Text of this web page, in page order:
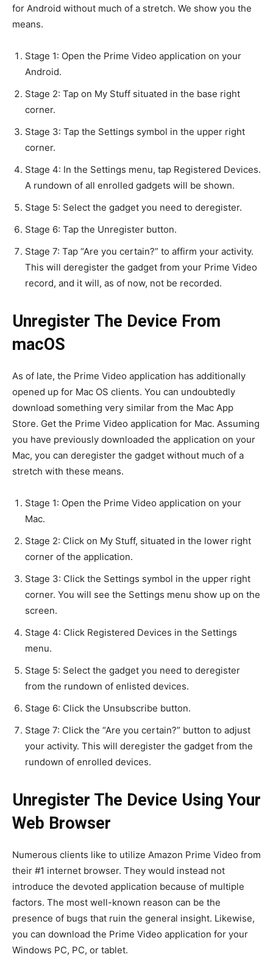
for Android without much of a stretch. We show you the
means.
Stage 1: Open the Prime Video application on your
Android.
Stage 2: Tap on My Stuff situated in the base right
corner.
Stage 3: Tap the Settings symbol in the upper right
corner.
Stage 4: In the Settings menu, tap Registered Devices.
A rundown of all enrolled gadgets will be shown.
Stage 5: Select the gadget you need to deregister.
Stage 6: Tap the Unregister button.
Stage 7: Tap “Are you certain?” to affirm your activity.
This will deregister the gadget from your Prime Video
record, and it will, as of now, not be recorded.
Unregister The Device From
macOS
As of late, the Prime Video application has additionally
opened up for Mac OS clients. You can undoubtedly
download something very similar from the Mac App
Store. Get the Prime Video application for Mac. Assuming
you have previously downloaded the application on your
Mac, you can deregister the gadget without much of a
stretch with these means.
Stage 1: Open the Prime Video application on your
Mac.
Stage 2: Click on My Stuff, situated in the lower right
corner of the application.
Stage 3: Click the Settings symbol in the upper right
corner. You will see the Settings menu show up on the
screen.
Stage 4: Click Registered Devices in the Settings
menu.
Stage 5: Select the gadget you need to deregister
from the rundown of enlisted devices.
Stage 6: Click the Unsubscribe button.
Stage 7: Click the “Are you certain?” button to adjust
your activity. This will deregister the gadget from the
rundown of enrolled devices.
Unregister The Device Using Your
Web Browser
Numerous clients like to utilize Amazon Prime Video from
their #1 internet browser. They would instead not
introduce the devoted application because of multiple
factors. The most well-known reason can be the
presence of bugs that ruin the general insight. Likewise,
you can download the Prime Video application for your
Windows PC, PC, or tablet.